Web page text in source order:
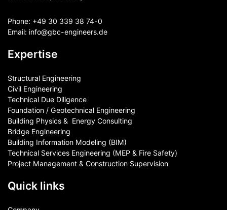
Phone: +49 30 339 38 74-0
Email: info@gbc-engineers.de
Expertise
Structural Engineering
Civil Engineering
Technical Due Diligence
Foundation / Geotechnical Engineering
Building Physics & ​ Energy Consulting
Bridge Engineering
Building Information Modeling (BIM)
Technical Services Engineering (MEP & Fire Safety)
Project Management & Construction Supervision
Quick links